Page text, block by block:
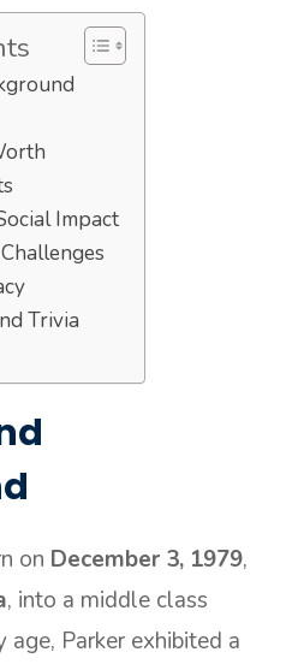
Impact
Trivia
on December 3, 1979,
, into a middle class
Parker exhibited a